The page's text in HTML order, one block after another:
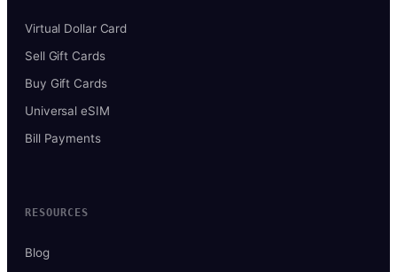
Virtual Dollar Card
Sell Gift Cards
Buy Gift Cards
Universal eSIM
Bill Payments
RESOURCES
Blog